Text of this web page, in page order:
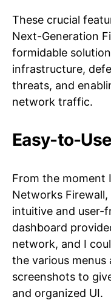
These crucial
Next-Generation
formidable
infrastructure,
threats, and
network traffic.
Easy-to-
From the moment
Networks
intuitive and user-
dashboard
network, and I
the various menus
screenshots to
and organized UI.